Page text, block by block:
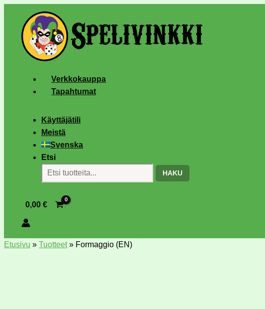
Verkkokauppa
Tapahtumat
Käyttäjätili
Meistä
Svenska
Etsi
HAKU
0,00€
Etusivu » Tuotteet» Formaggio (EN)